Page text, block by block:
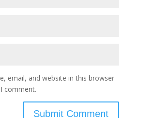
email, and website in this browser
comment.